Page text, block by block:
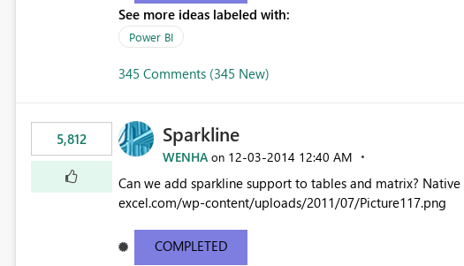
See more ideas labeled with:
Power BI
345 Comments (345 New)
5,812 Sparkline
WENHA on ‎12-03-2014 12:40 AM
Can we add sparkline support to tables and matrix? Native Excel
excel.com/wp-content/uploads/2011/07/Picture117.png
COMPLETED